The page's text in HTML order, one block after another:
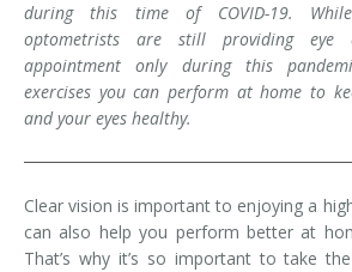
Diabetic Eye Exam
Lasik Eye Surgery Consultation
Cataract Management
during this time of COVID-19.
optometrists are still providing eye
appointment only during this
exercises you can perform at home to
and your eyes healthy.
Clear vision is important to enjoying a
can also help you perform better at
That’s why it’s so important to take